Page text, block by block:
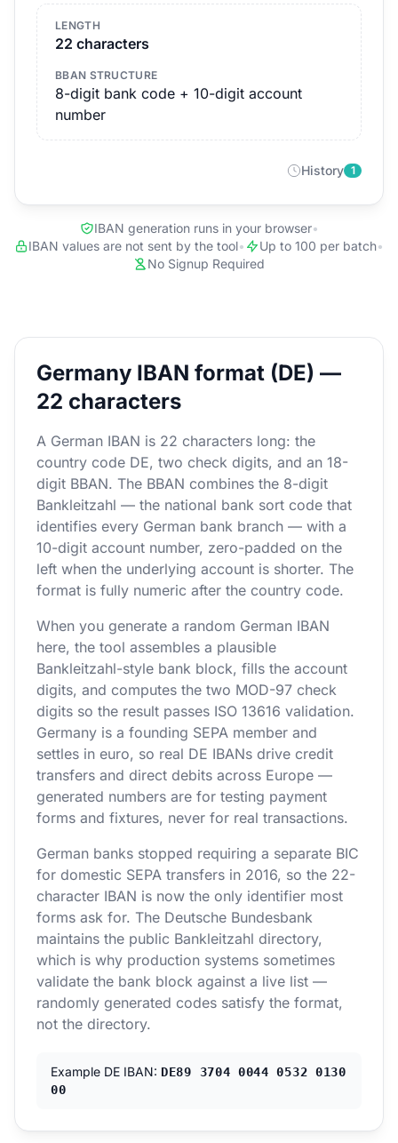
LENGTH
22 characters
BBAN STRUCTURE
8-digit bank code + 10-digit account
number
History 1
IBAN generation runs in your browser•
IBAN values are not sent by the tool• Up to 100 per batch•
No Signup Required
Germany IBAN format (DE) —
22 characters
A German IBAN is 22 characters long: the
country code DE, two check digits, and an 18-
digit BBAN. The BBAN combines the 8-digit
Bankleitzahl — the national bank sort code that
identifies every German bank branch — with a
10-digit account number, zero-padded on the
left when the underlying account is shorter. The
format is fully numeric after the country code.
When you generate a random German IBAN
here, the tool assembles a plausible
Bankleitzahl-style bank block, fills the account
digits, and computes the two MOD-97 check
digits so the result passes ISO 13616 validation.
Germany is a founding SEPA member and
settles in euro, so real DE IBANs drive credit
transfers and direct debits across Europe —
generated numbers are for testing payment
forms and fixtures, never for real transactions.
German banks stopped requiring a separate BIC
for domestic SEPA transfers in 2016, so the 22-
character IBAN is now the only identifier most
forms ask for. The Deutsche Bundesbank
maintains the public Bankleitzahl directory,
which is why production systems sometimes
validate the bank block against a live list —
randomly generated codes satisfy the format,
not the directory.
Example DE IBAN: DE89 3704 0044 0532 0130
00